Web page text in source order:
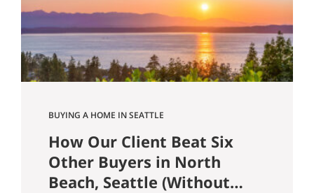
distinguish between two agents sitting
across the table from you, both…
BUYING A HOME IN SEATTLE
How Our Client Beat Six
Other Buyers in North
Beach, Seattle (Without